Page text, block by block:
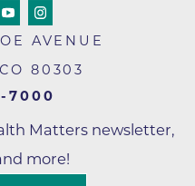
AVENUE
CO 80303
7000
Matters newsletter,
more!